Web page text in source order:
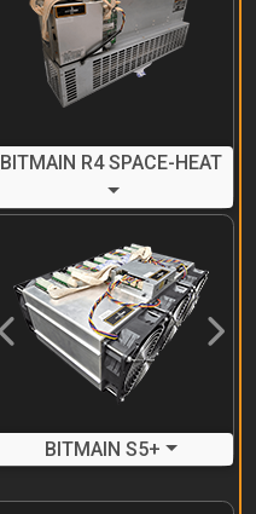
BITMAIN R4 SPACE-HEAT
Previous Next
BITMAIN S5+